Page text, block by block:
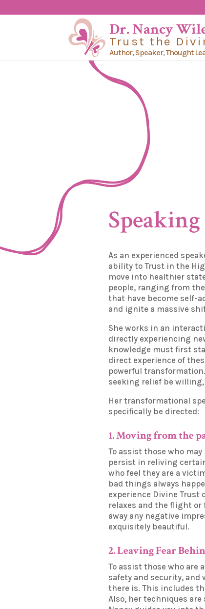
Dr. Nancy
Trust the
Author, Speaker, Thought
As an experienced
ability to Trust in the
move into healthier
people, ranging from
that have become self-
and ignite a massive
She works in an
directly experiencing
knowledge must first
direct experience of
powerful
seeking relief be
Her transformational
specifically be directed:
1. Moving from the
To assist those who
persist in reliving
who feel they are a
bad things always
experience Divine
relaxes and the flight
away any negative
exquisitely beautiful.
2. Leaving Fear
To assist those who are
safety and security, and
there is. This includes
Also, her techniques